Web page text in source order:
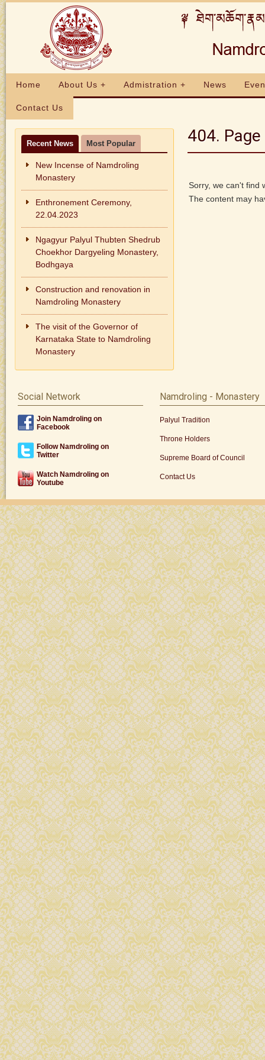
Home About Us + Admistration + News
Contact Us
Recent News Most Popular
New Incense of Namdroling
Monastery
Enthronement Ceremony,
22.04.2023
Ngagyur Palyul Thubten Shedrub
Choekhor Dargyeling Monastery,
Bodhgaya
Construction and renovation in
Namdroling Monastery
The visit of the Governor of
Karnataka State to Namdroling
Monastery
404.
Sorry, we can't find
The content may
Social Network
Join Namdroling on
Facebook
Follow Namdroling on
Twitter
Watch Namdroling on
Youtube
Namdroling - Monastery
Palyul Tradition
Throne Holders
Supreme Board of Council
Contact Us